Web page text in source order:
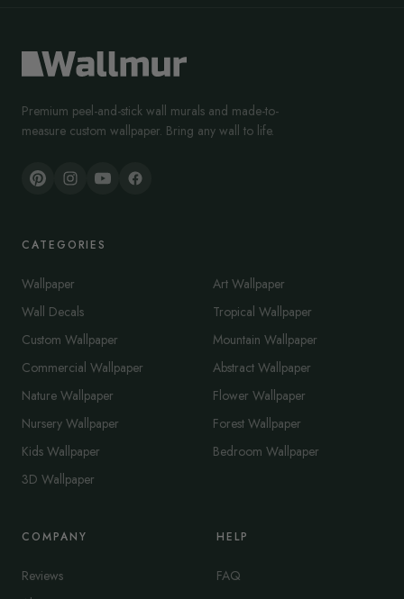
Premium peel-and-stick wall murals and made-to-
measure custom wallpaper. Bring any wall to life.
CATEGORIES
Wallpaper
Wall Decals
Custom Wallpaper
Commercial Wallpaper
Nature Wallpaper
Nursery Wallpaper
Kids Wallpaper
3D Wallpaper
Art Wallpaper
Tropical Wallpaper
Mountain Wallpaper
Abstract Wallpaper
Flower Wallpaper
Forest Wallpaper
Bedroom Wallpaper
COMPANY
Reviews
HELP
FAQ